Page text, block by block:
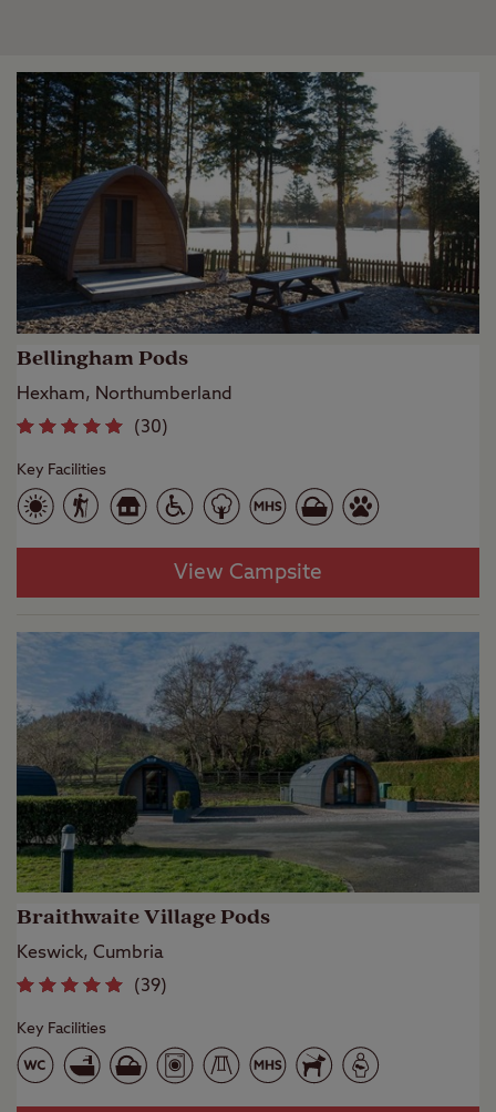
Bellingham Pods
Hexham, Northumberland
(30)
Key Facilities
View Campsite
Braithwaite Village Pods
Keswick, Cumbria
(39)
Key Facilities